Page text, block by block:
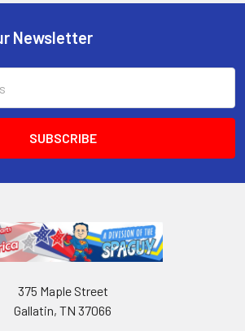
Newsletter
375 Maple Street
Gallatin, TN 37066